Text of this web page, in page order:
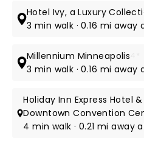
Hotel Ivy, a Luxury
3 min walk · 0.16 mi away
Millennium Minneapolis
3 min walk · 0.16 mi away
Holiday Inn Express Hotel
Downtown Convention
4 min walk · 0.21 mi away